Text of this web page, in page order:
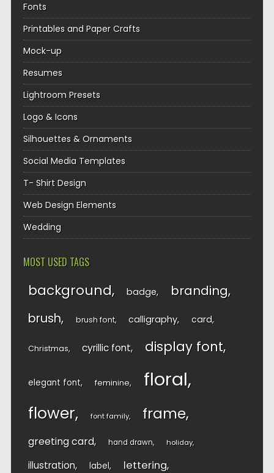
Fonts
Printables and Paper Crafts
Mock-up
Resumes
Lightroom Presets
Logo & Icons
Silhouettes & Ornaments
Social Media Templates
T- Shirt Design
Web Design Elements
Wedding
MOST USED TAGS
background badge branding
brush brush font calligraphy card
Christmas cyrillic font display font
elegant font feminine floral
flower font family frame
greeting card hand drawn holiday
illustration label lettering